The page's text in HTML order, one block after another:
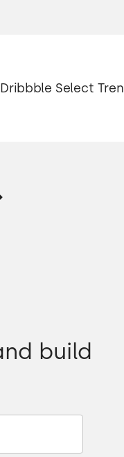
Select
build